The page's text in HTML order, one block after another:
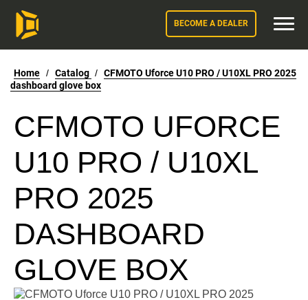
BECOME A DEALER
Home / Catalog / CFMOTO Uforce U10 PRO / U10XL PRO 2025
dashboard glove box
CFMOTO UFORCE
U10 PRO / U10XL
PRO 2025
DASHBOARD
GLOVE BOX